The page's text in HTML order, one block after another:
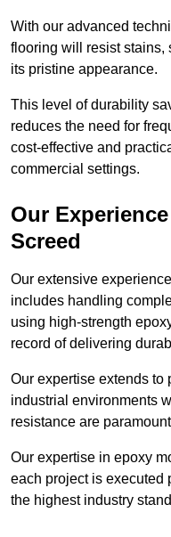
With our advanced
flooring will resist stains,
its pristine appearance.
This level of durability
reduces the need for
cost-effective and
commercial settings.
Our
Screed
Our extensive
includes handling
using high-strength
record of delivering
Our expertise extends
industrial environments
resistance are
Our expertise in epoxy
each project is executed
the highest industry